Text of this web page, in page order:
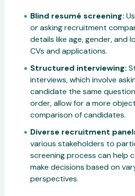
Blind resumé screening:
or asking recruitment
details like age, gender, and
CVs and applications.
Structured interviewing:
interviews, which involve
candidate the same
order, allow for a more
comparison of candidates.
Diverse recruitment
various stakeholders to
screening process can help
make decisions based on
perspectives.